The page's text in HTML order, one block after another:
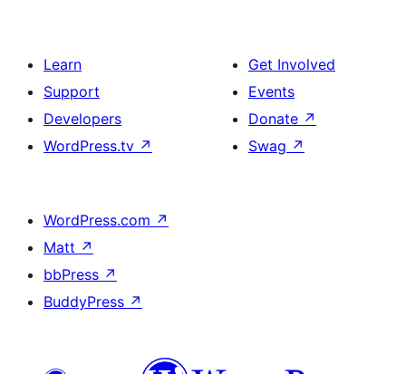
Learn
Support
Developers
WordPress.tv ↗
Get Involved
Events
Donate ↗
Swag ↗
WordPress.com ↗
Matt ↗
bbPress ↗
BuddyPress ↗